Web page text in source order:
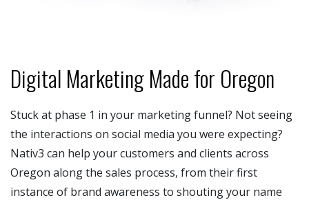
Digital Marketing Made for Oregon
Stuck at phase 1 in your marketing funnel? Not seeing
the interactions on social media you were expecting?
Nativ3 can help your customers and clients across
Oregon along the sales process, from their first
instance of brand awareness to shouting your name